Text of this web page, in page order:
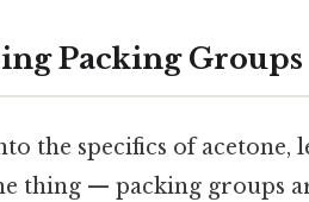
Packing Groups
the specifics of acetone,
thing — packing groups